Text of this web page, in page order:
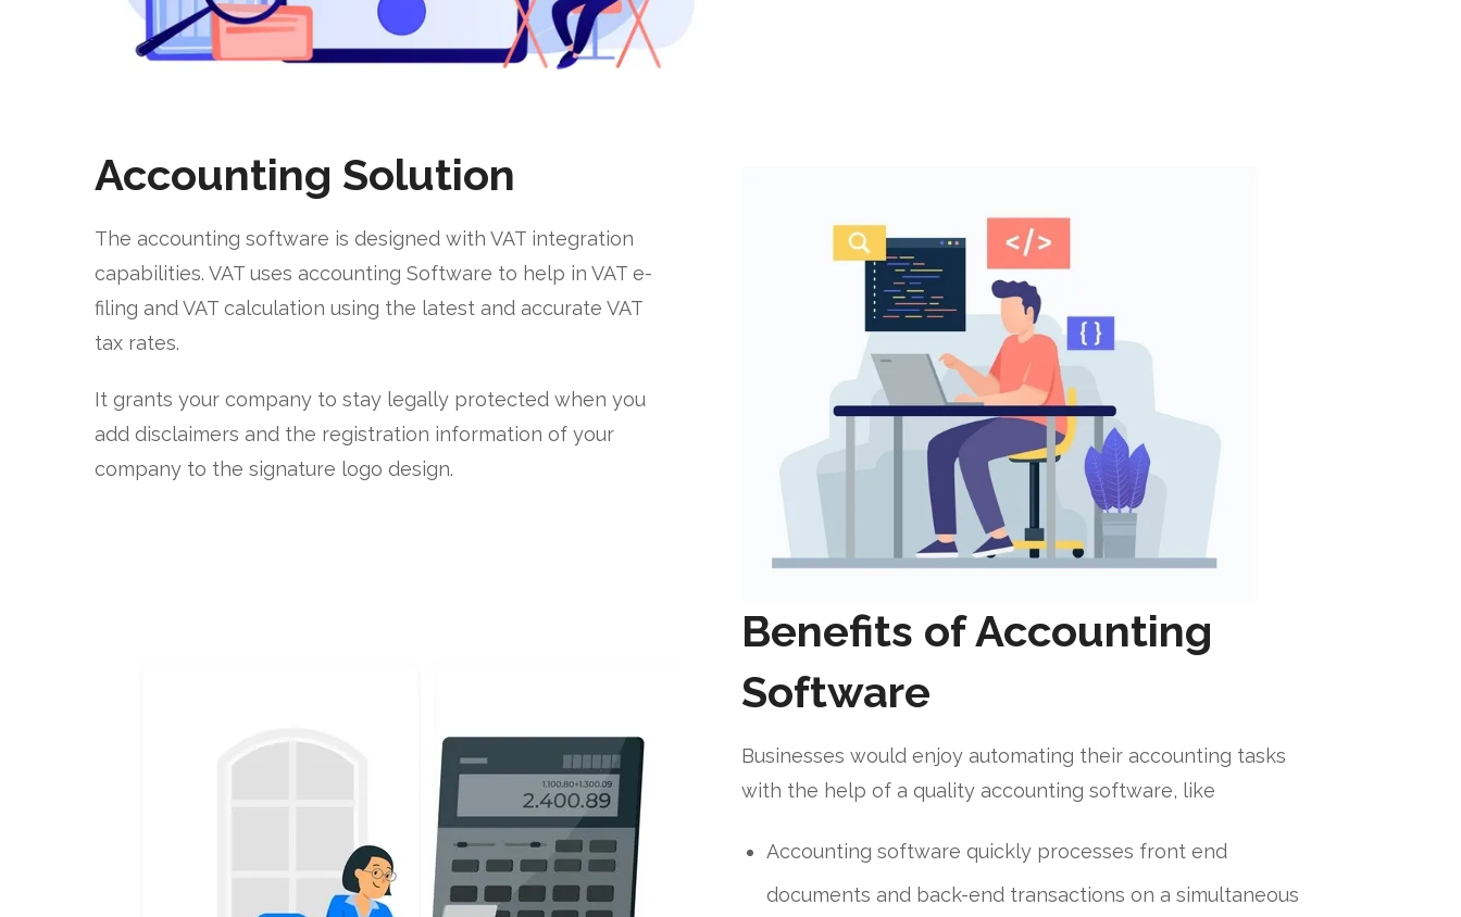
Accounting Solution
The accounting software is designed with VAT integration
capabilities. VAT uses accounting Software to help in VAT e-
filing and VAT calculation using the latest and accurate VAT
tax rates.
It grants your company to stay legally protected when you
add disclaimers and the registration information of your
company to the signature logo design.
Benefits of Accounting
Software
Businesses would enjoy automating their accounting tasks
with the help of a quality accounting software, like
Accounting software quickly processes front end
documents and back-end transactions on a simultaneous